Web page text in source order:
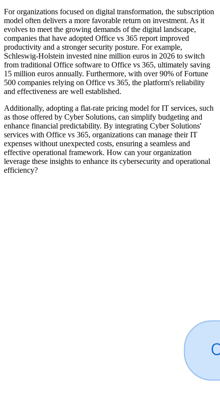
For organizations focused on digital transformation, the subscription
model often delivers a more favorable return on investment. As it
evolves to meet the growing demands of the digital landscape,
companies that have adopted Office vs 365 report improved
productivity and a stronger security posture. For example,
Schleswig-Holstein invested nine million euros in 2026 to switch
from traditional Office software to Office vs 365, ultimately saving
15 million euros annually. Furthermore, with over 90% of Fortune
500 companies relying on Office vs 365, the platform's reliability
and effectiveness are well established.
Additionally, adopting a flat-rate pricing model for IT services, such
as those offered by Cyber Solutions, can simplify budgeting and
enhance financial predictability. By integrating Cyber Solutions'
services with Office vs 365, organizations can manage their IT
expenses without unexpected costs, ensuring a seamless and
effective operational framework. How can your organization
leverage these insights to enhance its cybersecurity and operational
efficiency?